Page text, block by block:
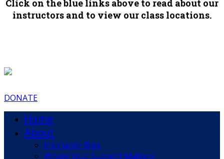
Click on the blue links above to read about our
instructors and to view our class locations.
DONATE
Home
About
Instructor Bios
Where Your Support Matters